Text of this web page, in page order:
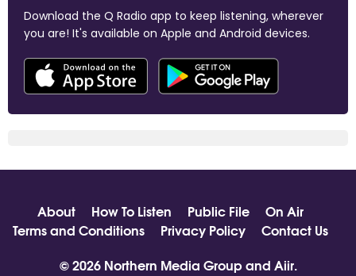
Download the Q Radio app to keep listening, wherever
you are! It's available on Apple and Android devices.
About How To Listen Public File
On Air
Terms and Conditions
Privacy Policy
Contact Us
© 2026 Northern Media Group and Aiir.